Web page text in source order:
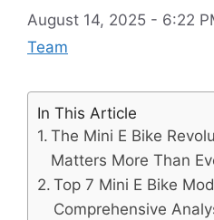
August 14, 2025 - 6:22
Team
In This Article
The Mini E Bike
Matters More Than
Top 7 Mini E Bike
Comprehensive